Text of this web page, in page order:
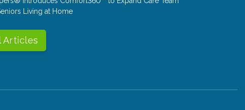
Living at Home
Articles